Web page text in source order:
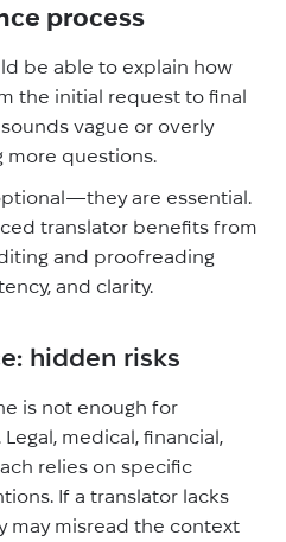
process
be able to explain how
the initial request to final
vague or overly
more questions.
are essential.
translator benefits from
and proofreading
and clarity.
hidden risks
is not enough for
medical, financial,
relies on specific
If a translator lacks
may misread the context